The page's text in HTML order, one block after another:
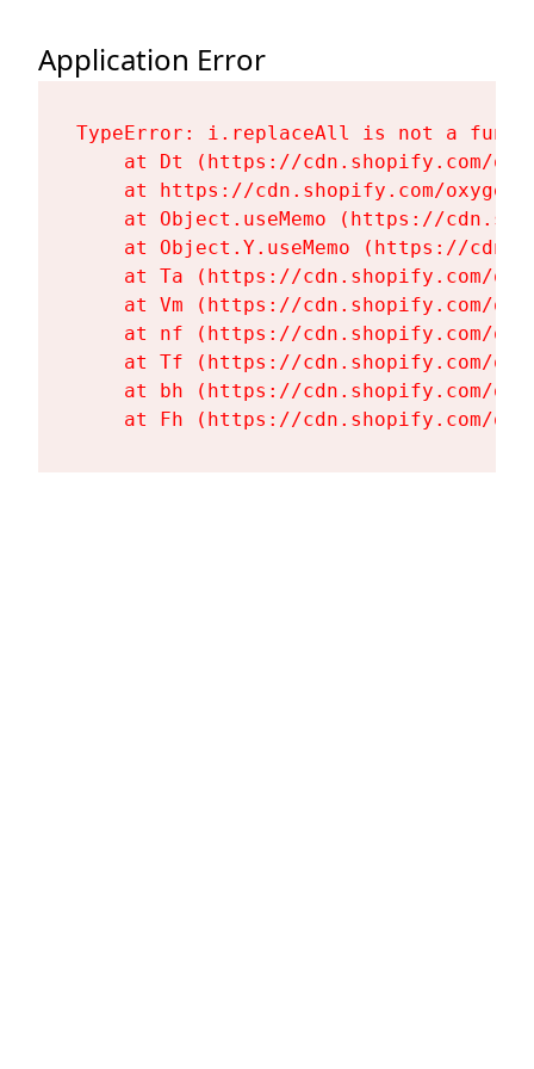
Application Error
TypeError: i.replaceAll is not a
at Dt (https://cdn.shopify.com/
at https://cdn.shopify.com/
at Object.useMemo (https://
at Object.Y.useMemo (https://
at Ta (https://cdn.shopify.com/
at Vm (https://cdn.shopify.com/
at nf (https://cdn.shopify.com/
at Tf (https://cdn.shopify.com/
at bh (https://cdn.shopify.com/
at Fh (https://cdn.shopify.com/